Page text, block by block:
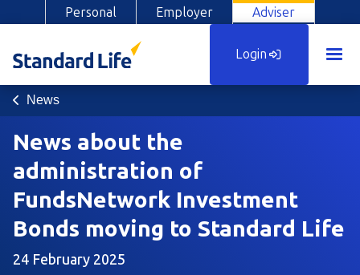
Personal Employer Adviser
Login
News
News about the
administration of
FundsNetwork Investment
Bonds moving to Standard Life
24 February 2025